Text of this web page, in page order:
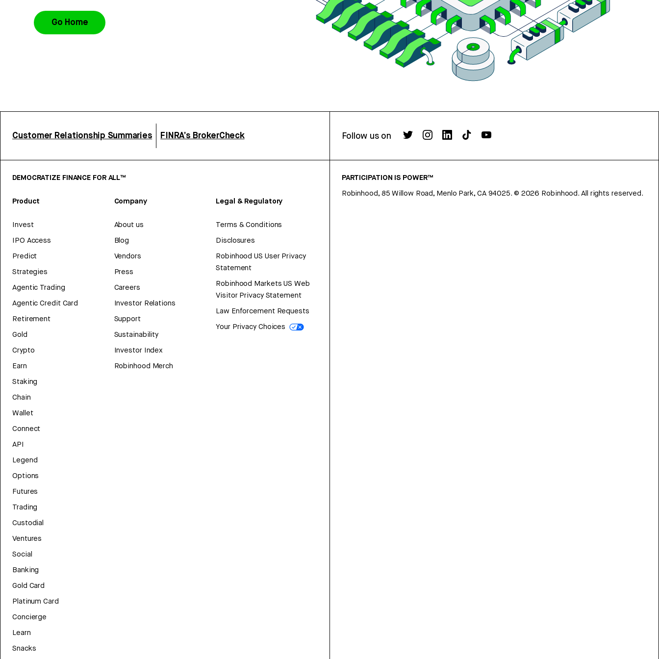
Go Home
Customer Relationship Summaries FINRA’s BrokerCheck Follow us on
DEMOCRATIZE FINANCE FOR ALL™
Product
Invest
IPO Access
Predict
Strategies
Agentic Trading
Agentic Credit Card
Retirement
Gold
Crypto
Earn
Staking
Chain
Wallet
Connect
API
Legend
Options
Futures
Trading
Custodial
Ventures
Social
Banking
Gold Card
Platinum Card
Concierge
Learn
Snacks
Company
About us
Blog
Vendors
Press
Careers
Investor Relations
Support
Sustainability
Investor Index
Robinhood Merch
Legal & Regulatory
Terms & Conditions
Disclosures
Robinhood US User Privacy
Statement
Robinhood Markets US Web
Visitor Privacy Statement
Law Enforcement Requests
Your Privacy Choices
PARTICIPATION IS POWER™
Robinhood, 85 Willow Road, Menlo Park, CA 94025. © 2026 Robinhood. All rights reserved.